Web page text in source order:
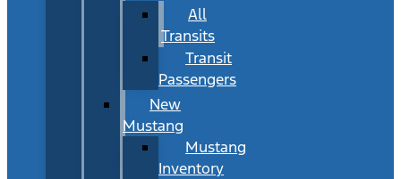
All
Transits
Transit
Passengers
New
Mustang
Mustang
Inventory